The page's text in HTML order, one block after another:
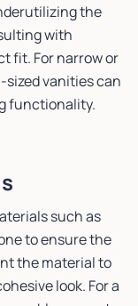
the
with
fit. For narrow or
vanities can
functionality.
such as
to ensure the
the material to
look. For a